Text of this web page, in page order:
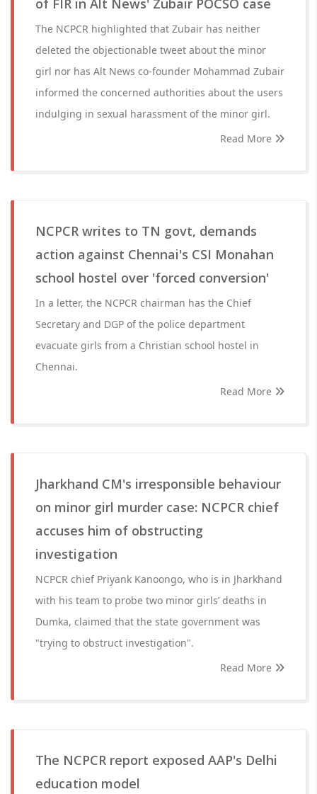
of FIR in Alt News' Zubair POCSO case
The NCPCR highlighted that Zubair has neither
deleted the objectionable tweet about the minor
girl nor has Alt News co-founder Mohammad Zubair
informed the concerned authorities about the users
indulging in sexual harassment of the minor girl.
Read More
NCPCR writes to TN govt, demands
action against Chennai's CSI Monahan
school hostel over 'forced conversion'
In a letter, the NCPCR chairman has the Chief
Secretary and DGP of the police department
evacuate girls from a Christian school hostel in
Chennai.
Read More
Jharkhand CM's irresponsible behaviour
on minor girl murder case: NCPCR chief
accuses him of obstructing
investigation
NCPCR chief Priyank Kanoongo, who is in Jharkhand
with his team to probe two minor girls’ deaths in
Dumka, claimed that the state government was
"trying to obstruct investigation".
Read More
The NCPCR report exposed AAP's Delhi
education model